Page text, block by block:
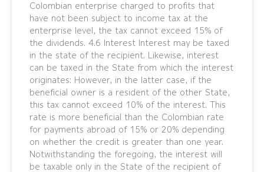
Colombian enterprise charged to profits that
have not been subject to income tax at the
enterprise level, the tax cannot exceed 15% of
the dividends. 4.6 Interest Interest may be taxed
in the state of the recipient. Likewise, interest
can be taxed in the State from which the interest
originates: However, in the latter case, if the
beneficial owner is a resident of the other State,
this tax cannot exceed 10% of the interest. This
rate is more beneficial than the Colombian rate
for payments abroad of 15% or 20% depending
on whether the credit is greater than one year.
Notwithstanding the foregoing, the interest will
be taxable only in the State of the recipient of